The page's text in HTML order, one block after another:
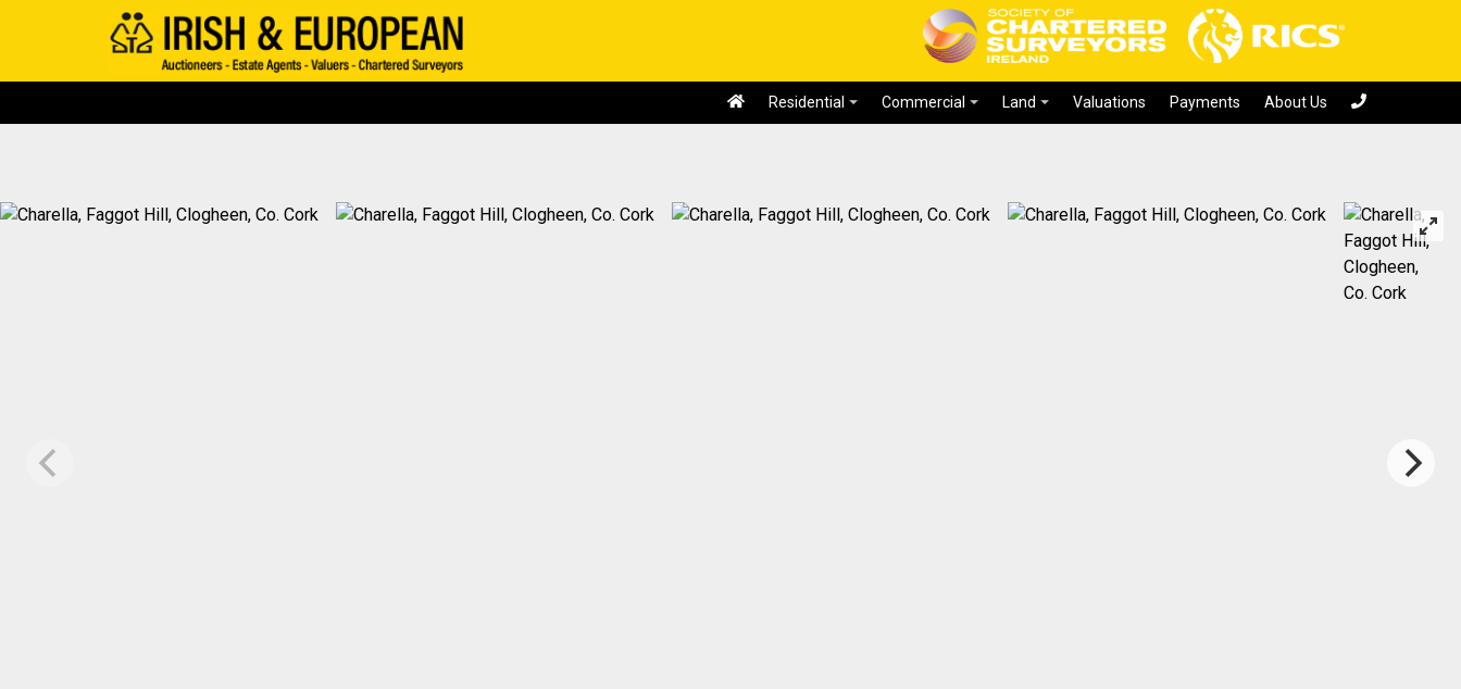
Residential Commercial Land Valuations Payments About Us